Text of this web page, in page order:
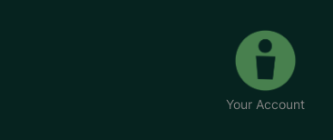
Your Account